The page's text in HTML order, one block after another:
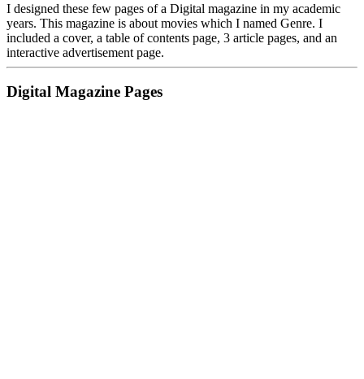
I designed these few pages of a Digital magazine in my academic
years. This magazine is about movies which I named Genre. I
included a cover, a table of contents page, 3 article pages, and an
interactive advertisement page.
Digital Magazine Pages